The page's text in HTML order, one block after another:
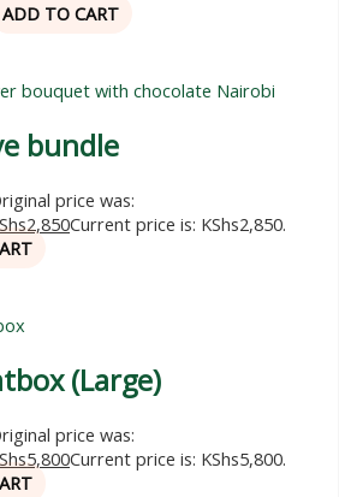
ADD TO CART
bundle
price was:
2,850Current price is: KShs2,850.
(Large)
price was:
5,800Current price is: KShs5,800.